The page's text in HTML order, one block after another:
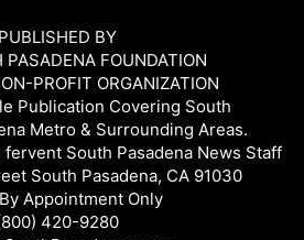
PUBLISHED BY
PASADENA FOUNDATION
PROFIT ORGANIZATION
Publication Covering South
Metro & Surrounding Areas.
South Pasadena News Staff
South Pasadena, CA 91030
Appointment Only
420-9280